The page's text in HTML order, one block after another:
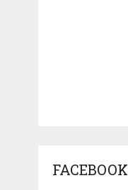
FACEBOOK